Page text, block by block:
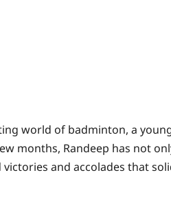
world of badminton, a
months, Randeep has not
and accolades that